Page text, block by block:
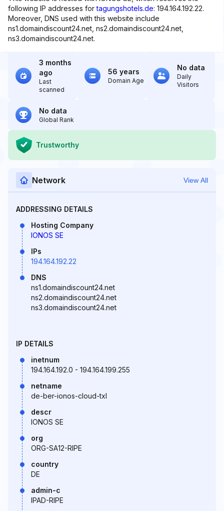
following IP addresses fortagungshotels.de: 194.164.192.22.
Moreover, DNS used with this website include
ns1.domaindiscount24.net, ns2.domaindiscount24.net,
ns3.domaindiscount24.net.
3 months
ago
Last
scanned
56 years
Domain Age
No data
Daily
Visitors
No data
Global Rank
Trustworthy
Network View All
ADDRESSING DETAILS
Hosting Company
IONOS SE
IPs
194.164.192.22
DNS
ns1.domaindiscount24.net
ns2.domaindiscount24.net
ns3.domaindiscount24.net
IP DETAILS
inetnum
194.164.192.0 - 194.164.199.255
netname
de-ber-ionos-cloud-txl
descr
IONOS SE
org
ORG-SA12-RIPE
country
DE
admin-c
IPAD-RIPE